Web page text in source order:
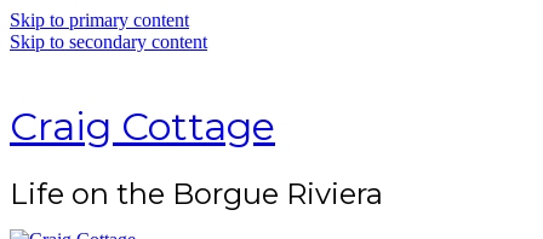
Skip to primary content
Skip to secondary content
Craig Cottage
Life on the Borgue Riviera